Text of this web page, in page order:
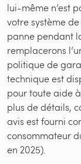
lui-même n’est
votre système
panne pendant
remplacerons
politique de
technique est
pour toute aide
plus de détails,
avis est fourni
consommateur
en 2025).